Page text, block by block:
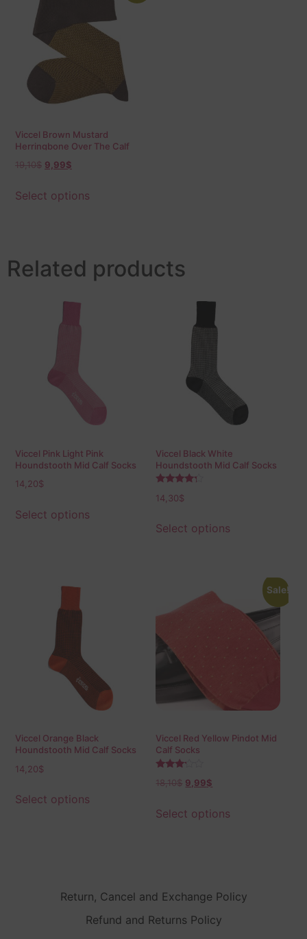
Viccel Brown Mustard
Herringbone Over The Calf
19,10$ 9,99$
Select options
Related products
Viccel Pink Light Pink
Houndstooth Mid Calf Socks
14,20$
Select options
Viccel Black White
Houndstooth Mid Calf Socks
4.00
14,30$
Select options
Viccel Orange Black
Houndstooth Mid Calf Socks
14,20$
Select options
Sale!
Viccel Red Yellow Pindot Mid
Calf Socks
3.00
18,10$ 9,99$
Select options
Return, Cancel and Exchange Policy
Refund and Returns Policy